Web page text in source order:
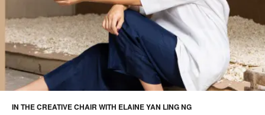
IN THE CREATIVE CHAIR WITH ELAINE YAN LING NG